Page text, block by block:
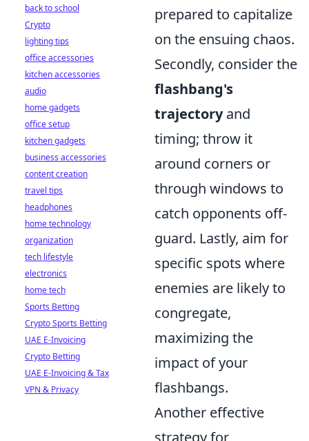
prepared to capitalize
on the ensuing chaos.
Secondly, consider the
flashbang's
trajectoryand
timing; throw it
around corners or
through windows to
catch opponents off-
guard. Lastly, aim for
specific spots where
enemies are likely to
congregate,
maximizing the
impact of your
flashbangs.
Another effective
strategy for
back to school
Crypto
lighting tips
office accessories
kitchen accessories
audio
home gadgets
office setup
kitchen gadgets
business accessories
content creation
travel tips
headphones
home technology
organization
tech lifestyle
electronics
home tech
Sports Betting
Crypto Sports Betting
UAE E-Invoicing
Crypto Betting
UAE E-Invoicing & Tax
VPN & Privacy